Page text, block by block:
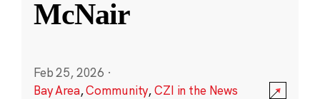
McNair
Feb 25, 2026 ·
Bay Area,Community,CZI in the News